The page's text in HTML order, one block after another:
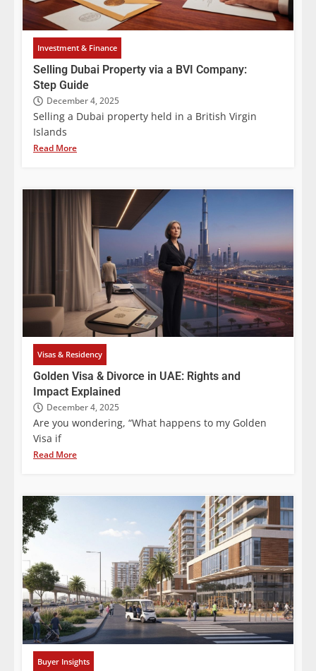
Investment & Finance
Selling Dubai Property via a BVI Company:
Step Guide
December 4, 2025
Selling a Dubai property held in a British Virgin
Islands
Read More
Visas & Residency
Golden Visa & Divorce in UAE: Rights and
Impact Explained
December 4, 2025
Are you wondering, “What happens to my Golden
Visa if
Read More
Buyer Insights